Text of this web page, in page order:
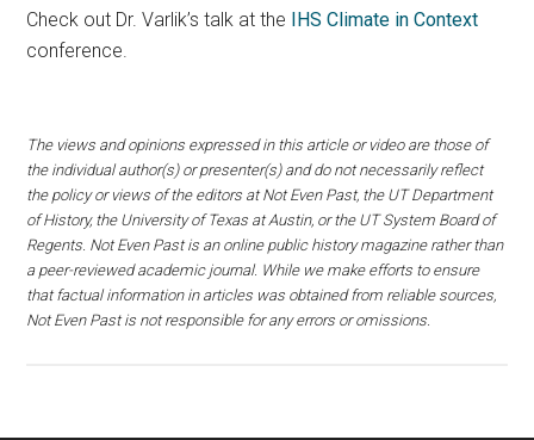
Check out Dr. Varlik’s talk at the IHS Climate in Context
conference.
The views and opinions expressed in this article or video are those of
the individual author(s) or presenter(s) and do not necessarily reflect
the policy or views of the editors at Not Even Past, the UT Department
of History, the University of Texas at Austin, or the UT System Board of
Regents. Not Even Past is an online public history magazine rather than
a peer-reviewed academic journal. While we make efforts to ensure
that factual information in articles was obtained from reliable sources,
Not Even Past is not responsible for any errors or omissions.